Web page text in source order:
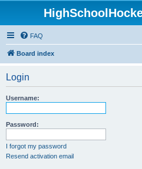
FAQ
Board index
Login
Username:
Password:
I forgot my password
Resend activation email